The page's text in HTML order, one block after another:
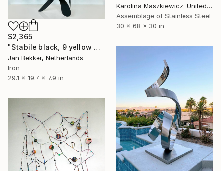
Karolina Maszkiewicz, United States
Assemblage of Stainless Steel
30 x 68 x 30 in
$2,365
"Stabile black, 9 yellow discs and leaves" Sculpture
Jan Bekker, Netherlands
Iron
29.1 x 19.7 x 7.9 in